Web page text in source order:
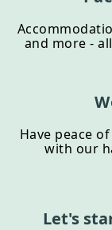
and more -
Have peace
with our
Let's